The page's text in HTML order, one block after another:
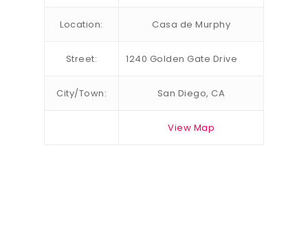
Location: Casa de Murphy
Street: 1240 Golden Gate Drive
City/Town: San Diego, CA
View Map